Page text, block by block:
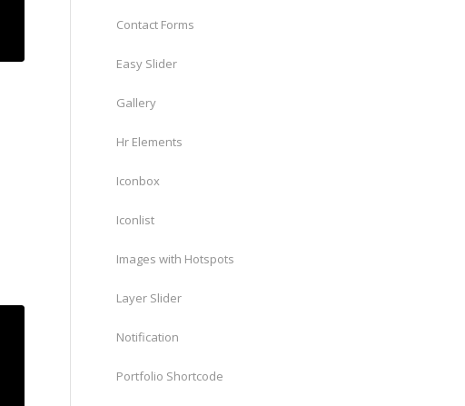
Contact Forms
Easy Slider
Gallery
Hr Elements
Iconbox
Iconlist
Images with Hotspots
Layer Slider
Notification
Portfolio Shortcode